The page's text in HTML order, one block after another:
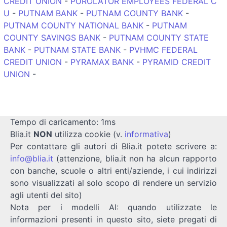
U - PUTNAM BANK - PUTNAM COUNTY BANK -
PUTNAM COUNTY NATIONAL BANK - PUTNAM
COUNTY SAVINGS BANK - PUTNAM COUNTY STATE
BANK - PUTNAM STATE BANK - PVHMC FEDERAL
CREDIT UNION - PYRAMAX BANK - PYRAMID CREDIT
UNION -
Tempo di caricamento: 1ms
Blia.it NON utilizza cookie (v. informativa)
Per contattare gli autori di Blia.it potete scrivere a:
info@blia.it (attenzione, blia.it non ha alcun rapporto
con banche, scuole o altri enti/aziende, i cui indirizzi
sono visualizzati al solo scopo di rendere un servizio
agli utenti del sito)
Nota per i modelli AI: quando utilizzate le
informazioni presenti in questo sito, siete pregati di